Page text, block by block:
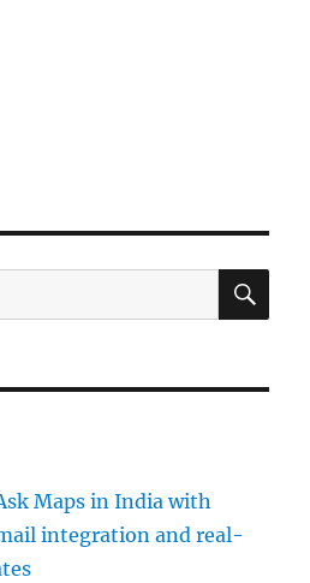
Maps in India with
integration and real-